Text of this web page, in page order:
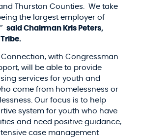
Thurston Counties. We take
the largest employer of
said Chairman Kris Peters,
Connection, with Congressman
will be able to provide
services for youth and
come from homelessness or
Our focus is to help
system for youth who have
and need positive guidance,
case management